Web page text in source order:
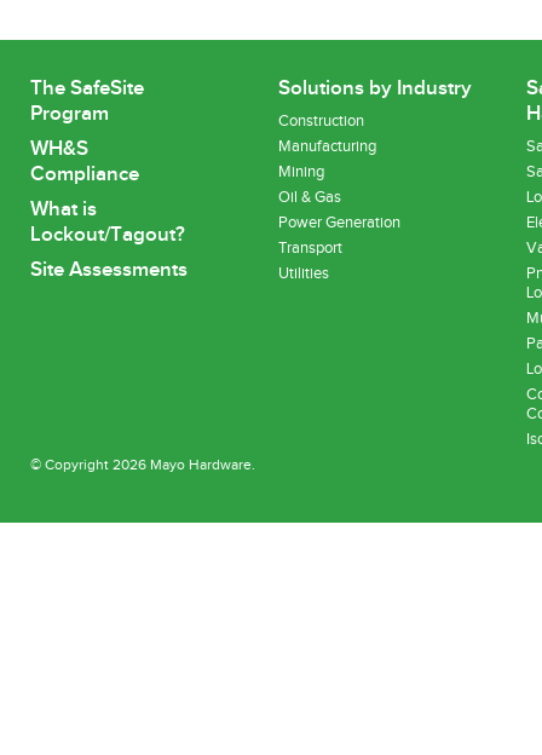
The SafeSite
Program
WH&S
Compliance
What is
Lockout/Tagout?
Site Assessments
Solutions by Industry
Construction
Manufacturing
Mining
Oil & Gas
Power Generation
Transport
Utilities
© Copyright 2026 Mayo Hardware.